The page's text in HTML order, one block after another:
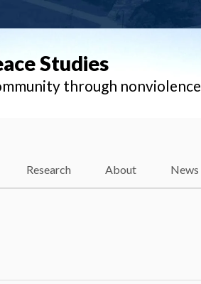
Studies
through nonviolence
Research About News